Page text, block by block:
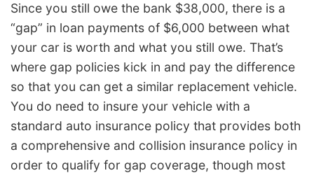
Since you still owe the bank $38,000, there is a
“gap” in loan payments of $6,000 between what
your car is worth and what you still owe. That’s
where gap policies kick in and pay the difference
so that you can get a similar replacement vehicle.
You do need to insure your vehicle with a
standard auto insurance policy that provides both
a comprehensive and collision insurance policy in
order to qualify for gap coverage, though most